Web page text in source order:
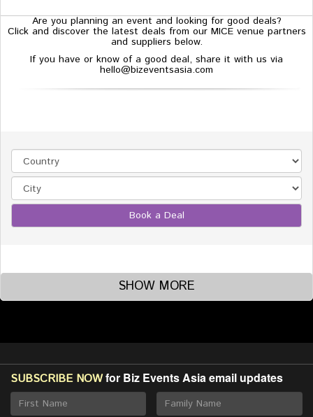
Are you planning an event and looking for good deals?
Click and discover the latest deals from our MICE venue partners
and suppliers below.
If you have or know of a good deal, share it with us via
hello@bizeventsasia.com
Book a Deal
SHOW MORE
SUBSCRIBE NOWfor Biz Events Asia email updates